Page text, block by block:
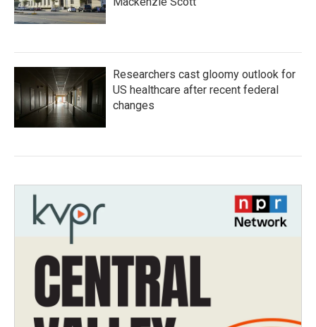
Researchers cast gloomy outlook for
US healthcare after recent federal
changes